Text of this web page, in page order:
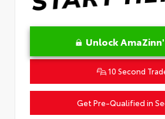
Unlock
10 Second
Get Pre-Qualified in